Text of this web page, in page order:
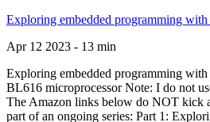
Exploring embedded programming
Apr 12 2023 - 13 min
Exploring embedded programming
BL616 microprocessor Note: I do not
The Amazon links below do NOT kick
part of an ongoing series: Part 1: